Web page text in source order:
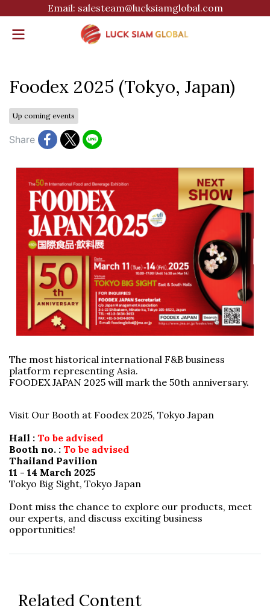
Email: salesteam@lucksiamglobal.com
Foodex 2025 (Tokyo, Japan)
Up coming events
Share
The most historical international F&B business
platform representing Asia.
FOODEX JAPAN 2025 will mark the 50th anniversary.
Visit Our Booth at Foodex 2025, Tokyo Japan
Hall : To be advised
Booth no. : To be advised
Thailand Pavilion
11 - 14 March 2025
Tokyo Big Sight, Tokyo Japan
Dont miss the chance to explore our products, meet
our experts, and discuss exciting business
opportunities!
Related Content